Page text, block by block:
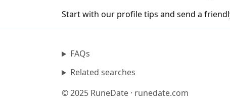
Start with our profile tips and send a
FAQs
Related searches
© 2025 RuneDate · runedate.com